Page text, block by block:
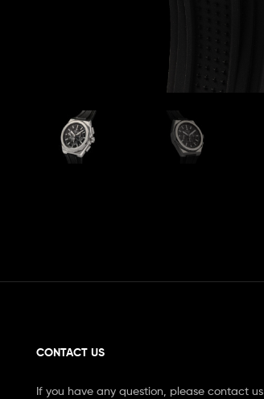
CONTACT US
If you have any question, please contact us